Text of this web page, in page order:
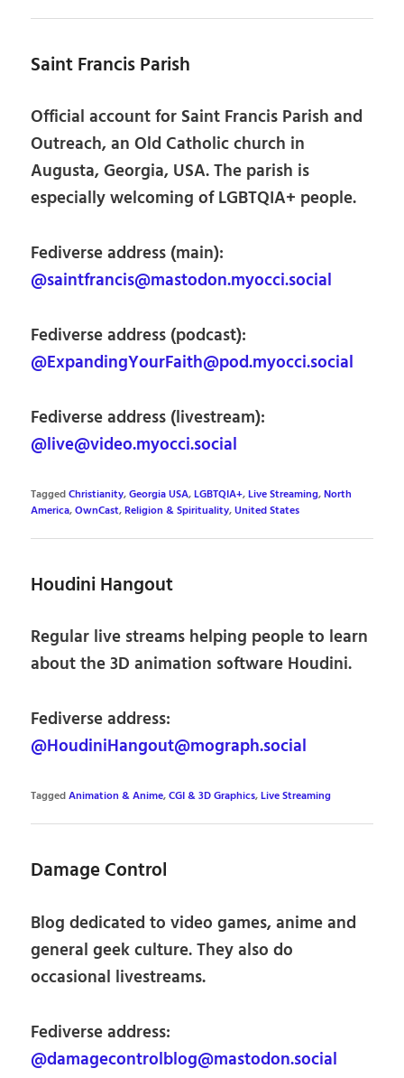
Saint Francis Parish
Official account for Saint Francis Parish and
Outreach, an Old Catholic church in
Augusta, Georgia, USA. The parish is
especially welcoming of LGBTQIA+ people.
Fediverse address (main):
@saintfrancis@mastodon.myocci.social
Fediverse address (podcast):
@ExpandingYourFaith@pod.myocci.social
Fediverse address (livestream):
@live@video.myocci.social
TaggedChristianity,Georgia USA,LGBTQIA+,Live Streaming,North
America,OwnCast,Religion & Spirituality,United States
Houdini Hangout
Regular live streams helping people to learn
about the 3D animation software Houdini.
Fediverse address:
@HoudiniHangout@mograph.social
TaggedAnimation & Anime,CGI & 3D Graphics,Live Streaming
Damage Control
Blog dedicated to video games, anime and
general geek culture. They also do
occasional livestreams.
Fediverse address:
@damagecontrolblog@mastodon.social